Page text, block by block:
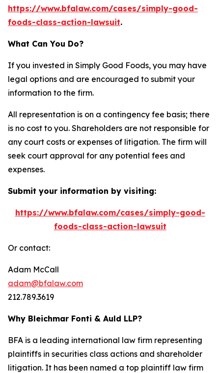
https://www.bfalaw.com/cases/simply-good-
foods-class-action-lawsuit.
What Can You Do?
If you invested in Simply Good Foods, you may have
legal options and are encouraged to submit your
information to the firm.
All representation is on a contingency fee basis; there
is no cost to you. Shareholders are not responsible for
any court costs or expenses of litigation. The firm will
seek court approval for any potential fees and
expenses.
Submit your information by visiting:
https://www.bfalaw.com/cases/simply-good-
foods-class-action-lawsuit
Or contact:
Adam McCall
adam@bfalaw.com
212.789.3619
Why Bleichmar Fonti & Auld LLP?
BFA is a leading international law firm representing
plaintiffs in securities class actions and shareholder
litigation. It has been named a top plaintiff law firm